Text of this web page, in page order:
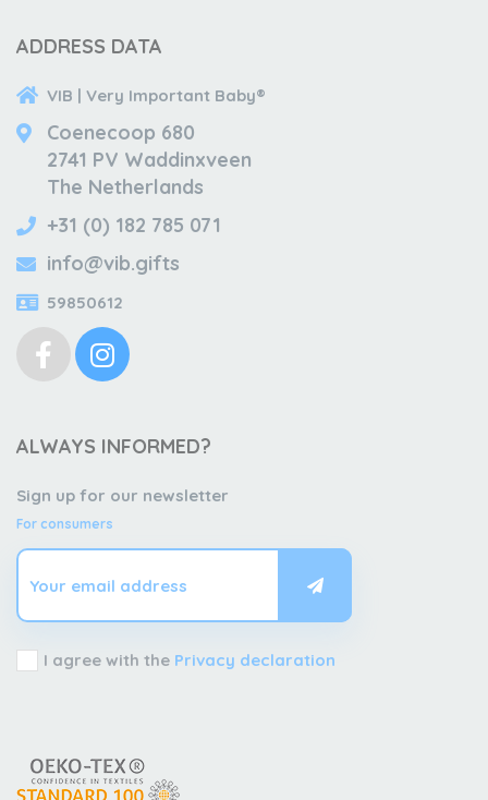
ADDRESS DATA
VIB | Very Important Baby®
Coenecoop 680
2741 PV Waddinxveen
The Netherlands
+31 (0) 182 785 071
info@vib.gifts
59850612
ALWAYS INFORMED?
Sign up for our newsletter
For consumers
I agree with the Privacy declaration